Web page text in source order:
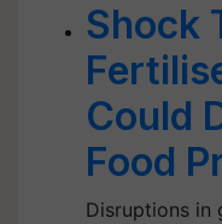
Shock
Could
Food
Disruptions in